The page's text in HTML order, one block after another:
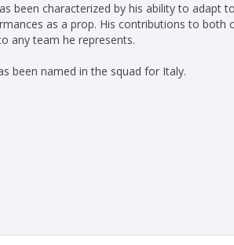
been characterized by his ability to adapt
as a prop. His contributions to both
any team he represents.
been named in the squad for Italy.